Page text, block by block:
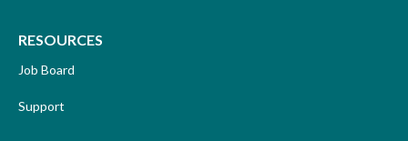
RESOURCES
Job Board
Support